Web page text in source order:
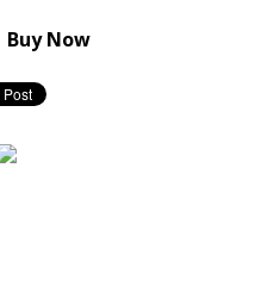
Buy Now